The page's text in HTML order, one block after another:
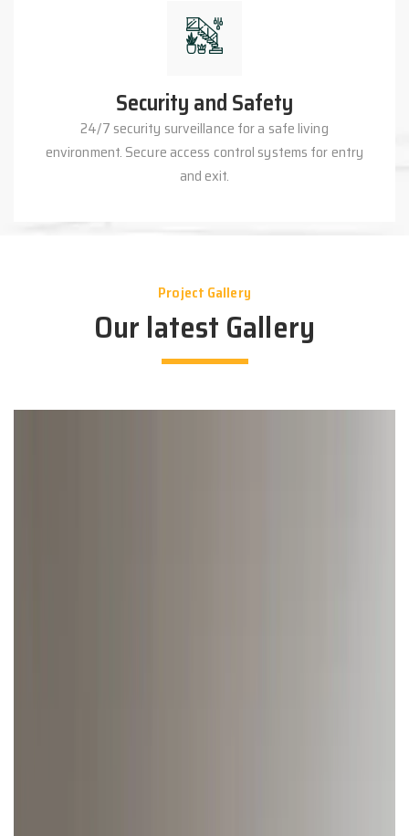
Security and Safety
24/7 security surveillance for a safe living
environment. Secure access control systems for entry
and exit.
Project Gallery
Our latest Gallery